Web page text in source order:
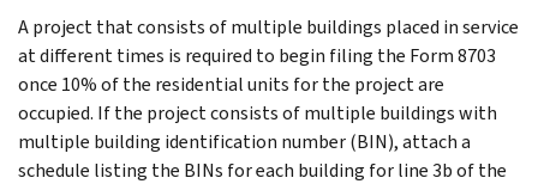
A project that consists of multiple buildings placed in service
at different times is required to begin filing the Form 8703
once 10% of the residential units for the project are
occupied. If the project consists of multiple buildings with
multiple building identification number (BIN), attach a
schedule listing the BINs for each building for line 3b of the